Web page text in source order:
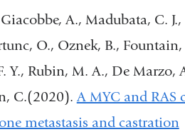
A., Madubata, C. J.,
O., Oznek, B., Fountain,
Y., Rubin, M. A., De Marzo,
C.(2020).A MYC and RAS
metastasis and castration